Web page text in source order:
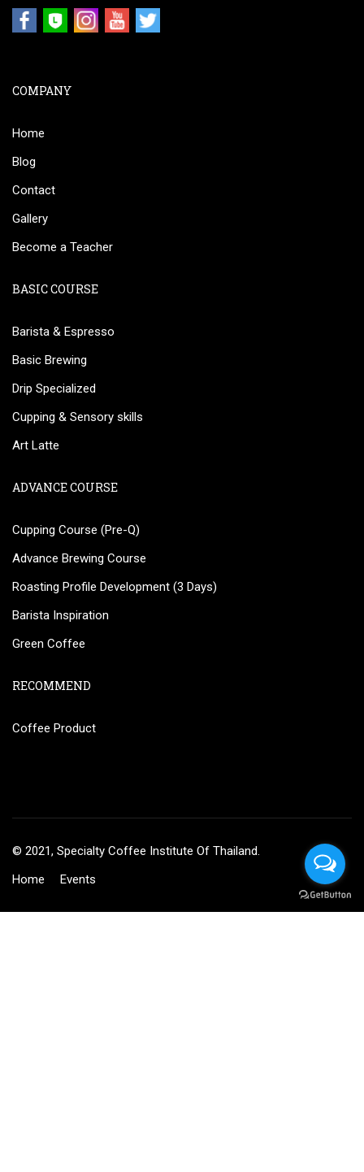
COMPANY
Home
Blog
Contact
Gallery
Become a Teacher
BASIC COURSE
Barista & Espresso
Basic Brewing
Drip Specialized
Cupping & Sensory skills
Art Latte
ADVANCE COURSE
Cupping Course (Pre-Q)
Advance Brewing Course
Roasting Profile Development (3 Days)
Barista Inspiration
Green Coffee
RECOMMEND
Coffee Product
© 2021, Specialty Coffee Institute Of Thailand.
Home
Events